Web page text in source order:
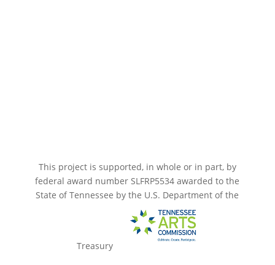
This project is supported, in whole or in part, by
federal award number SLFRP5534 awarded to the
State of Tennessee by the U.S. Department of the
Treasury